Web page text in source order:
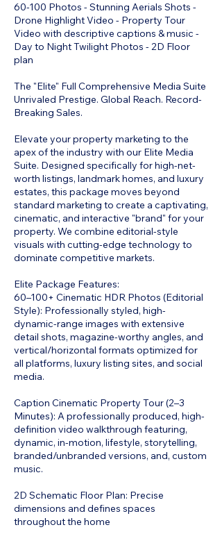
60-100 Photos - Stunning Aerials Shots -
Drone Highlight Video - Property Tour
Video with descriptive captions & music -
Day to Night Twilight Photos - 2D Floor
plan
The "Elite" Full Comprehensive Media Suite
Unrivaled Prestige. Global Reach. Record-
Breaking Sales.
Elevate your property marketing to the
apex of the industry with our Elite Media
Suite. Designed specifically for high-net-
worth listings, landmark homes, and luxury
estates, this package moves beyond
standard marketing to create a captivating,
cinematic, and interactive "brand" for your
property. We combine editorial-style
visuals with cutting-edge technology to
dominate competitive markets.
Elite Package Features:
60–100+ Cinematic HDR Photos (Editorial
Style): Professionally styled, high-
dynamic-range images with extensive
detail shots, magazine-worthy angles, and
vertical/horizontal formats optimized for
all platforms, luxury listing sites, and social
media.
Caption Cinematic Property Tour (2–3
Minutes): A professionally produced, high-
definition video walkthrough featuring,
dynamic, in-motion, lifestyle, storytelling,
branded/unbranded versions, and, custom
music.
2D Schematic Floor Plan: Precise
dimensions and defines spaces
throughout the home